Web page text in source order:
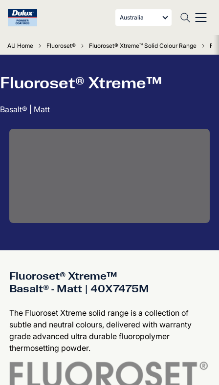
Australia
AU Home Fluoroset® Fluoroset® Xtreme™ Solid Colour Range
Fluoroset® Xtreme™
Basalt® | Matt
Fluoroset® Xtreme™
Basalt® - Matt | 40X7475M
The Fluoroset Xtreme solid range is a collection of
subtle and neutral colours, delivered with warranty
grade advanced ultra durable fluoropolymer
thermosetting powder.